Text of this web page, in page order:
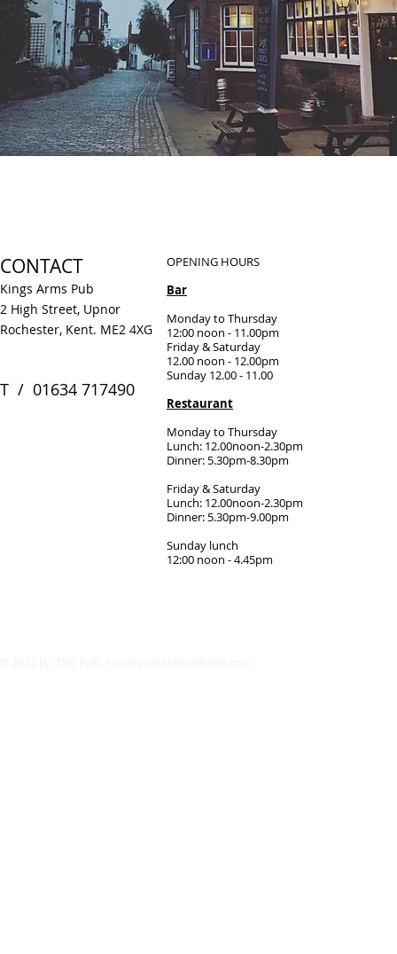
CONTACT
Kings Arms Pub
2 High Street, Upnor
Rochester, Kent. ME2 4XG
​T / 01634 717490
OPENING HOURS
Bar
Monday to Thursday
12:00 noon - 11.00pm
Friday & Saturday
12.00 noon - 12.00pm
Sunday 12.00 - 11.00
Restaurant
Monday to Thursday
Lunch: 12.00noon-2.30pm
Dinner: 5.30pm-8.30pm
Friday & Saturday
Lunch: 12.00noon-2.30pm
Dinner: 5.30pm-9.00pm
Sunday lunch
12:00 noon - 4.45pm